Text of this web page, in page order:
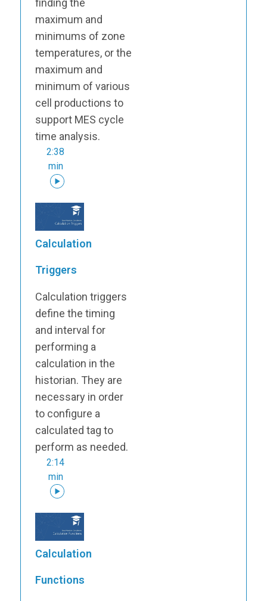
finding the
maximum and
minimums of zone
temperatures, or the
maximum and
minimum of various
cell productions to
support MES cycle
time analysis.
2:38
min
Calculation
Triggers
Calculation triggers
define the timing
and interval for
performing a
calculation in the
historian. They are
necessary in order
to configure a
calculated tag to
perform as needed.
2:14
min
Calculation
Functions